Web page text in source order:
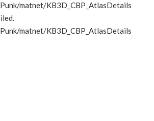
matnet/KB3D_CBP_AtlasDetails
matnet/KB3D_CBP_AtlasDetails